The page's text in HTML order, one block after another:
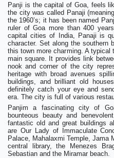
Panji is the capital of Goa, feels
the city was called Panaji
the 1960’s; it has been named
ruler of Goa more than 400
capital cities of India, Panaji is
character. Set along the southern
this town more charming. A typical
main square. It provides link
nook and corner of the city
heritage with broad avenues
buildings, and brilliant old
definitely catch your eye and
era. The city is full of various
Panjim a fascinating city of
bounteous beauty and
fantastic old and great buildings
are Our Lady of Immaculate
Palace, Mahalaxmi Temple, Jama
central library, the Menezes
Sebastian and the Miramar beach.